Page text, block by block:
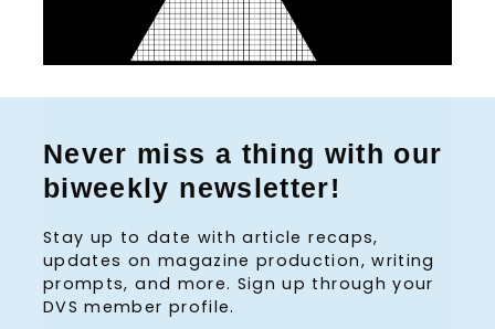
Never miss a thing with our
biweekly newsletter!
Stay up to date with article recaps,
updates on magazine production, writing
prompts, and more. Sign up through your
DVS member profile.